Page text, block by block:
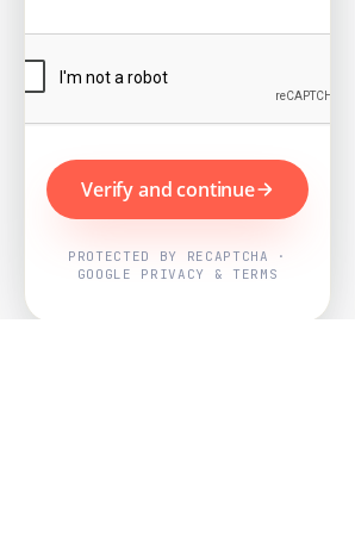
Verify and continue
PROTECTED BY RECAPTCHA ·
GOOGLE PRIVACY & TERMS